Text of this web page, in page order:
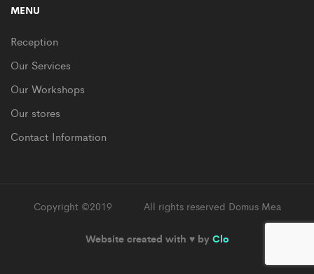
MENU
Reception
Our Services
Our Workshops
Our stores
Contact Information
Copyright ©2019 All rights reserved Domus Mea
Website created with ♥ by Clo